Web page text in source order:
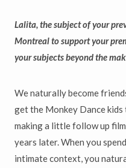
Lalita, the subject of your
Montreal to support your
your subjects beyond the
We naturally become
get the Monkey Dance kids
making a little follow up
years later. When you
intimate context, you